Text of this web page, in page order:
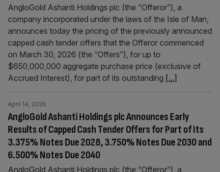
AngloGold Ashanti Holdings plc (the “Offeror”), a
company incorporated under the laws of the Isle of Man,
announces today the pricing of the previously announced
capped cash tender offers that the Offeror commenced
on March 30, 2026 (the “Offers”), for up to
$650,000,000 aggregate purchase price (exclusive of
Accrued Interest), for part of its outstanding [...]
AngloGold Ashanti Holdings plc Announces Early
Results of Capped Cash Tender Offers for Part of Its
3.375% Notes Due 2028, 3.750% Notes Due 2030 and
6.500% Notes Due 2040
April 14, 2026
AngloGold Ashanti Holdings plc (the “Offeror”), a